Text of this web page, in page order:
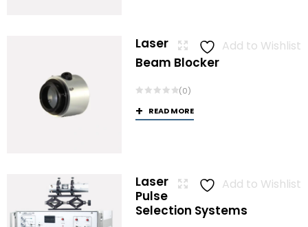
Add to Wishlist
Laser
Beam Blocker
(0)
READ MORE
Add to Wishlist
Laser
Pulse
Selection Systems